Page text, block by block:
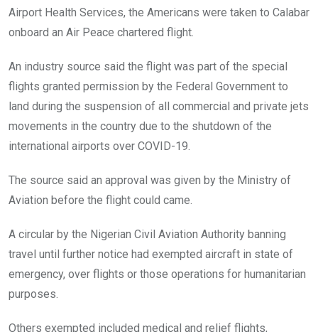
Airport Health Services, the Americans were taken to Calabar
onboard an Air Peace chartered flight.
An industry source said the flight was part of the special
flights granted permission by the Federal Government to
land during the suspension of all commercial and private jets
movements in the country due to the shutdown of the
international airports over COVID-19.
The source said an approval was given by the Ministry of
Aviation before the flight could came.
A circular by the Nigerian Civil Aviation Authority banning
travel until further notice had exempted aircraft in state of
emergency, over flights or those operations for humanitarian
purposes.
Others exempted included medical and relief flights,